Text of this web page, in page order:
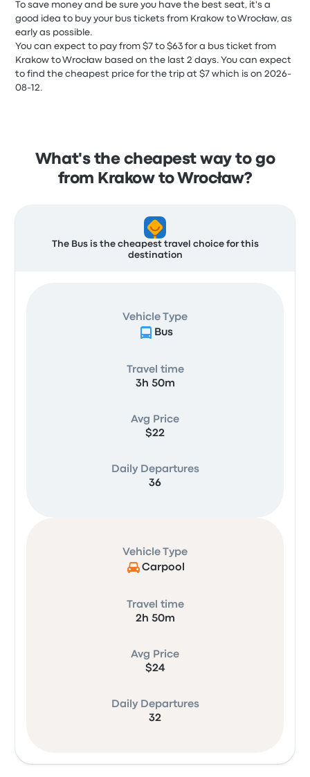
To save money and be sure you have the best seat, it's a
good idea to buy your bus tickets from Krakow to Wrocław, as
early as possible.
You can expect to pay from $7 to $63 for a bus ticket from
Krakow to Wrocław based on the last 2 days. You can expect
to find the cheapest price for the trip at $7 which is on 2026-
08-12.
What's the cheapest way to go
from Krakow to Wrocław?
The Bus is the cheapest travel choice for this
destination
Vehicle Type
Bus
Travel time
3h 50m
Avg Price
$22
Daily Departures
36
Vehicle Type
Carpool
Travel time
2h 50m
Avg Price
$24
Daily Departures
32